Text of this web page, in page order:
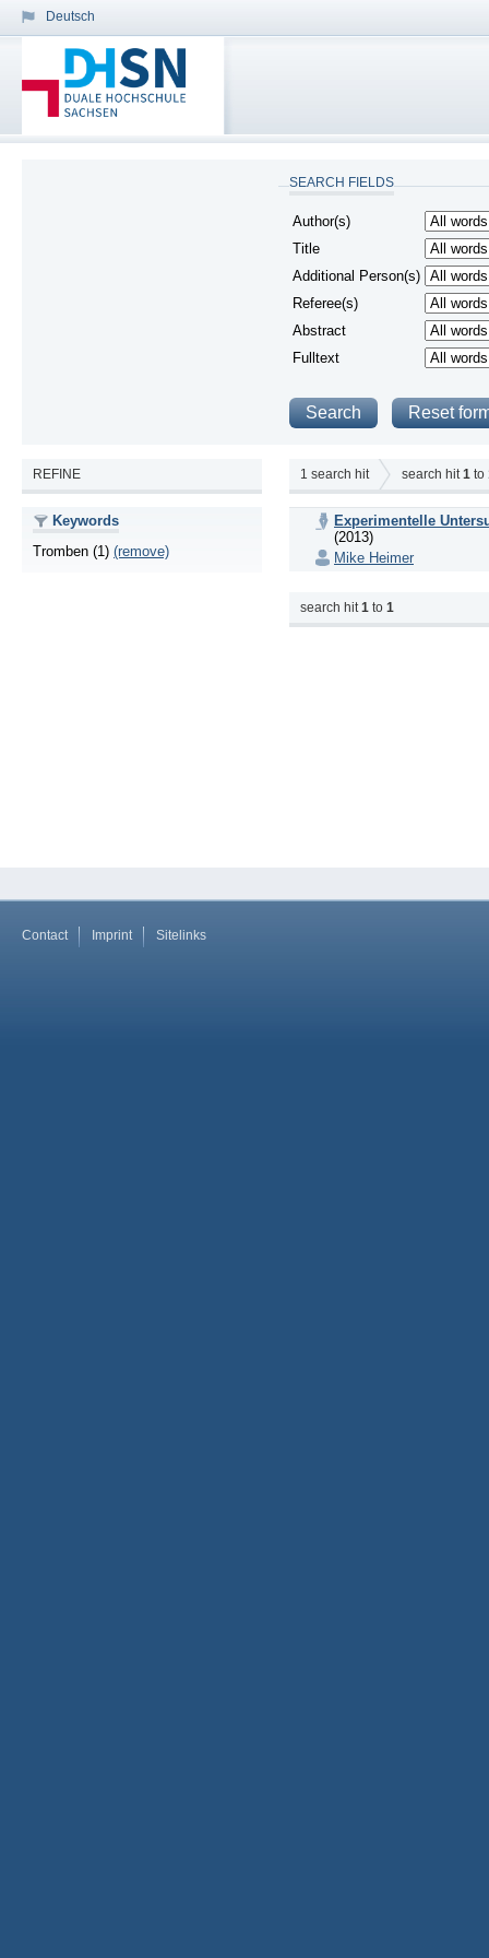
Deutsch
SEARCH FIELDS
Author(s)
Title
Additional Person(s)
Referee(s)
Abstract
Fulltext
REFINE
Keywords
Tromben (1) (remove)
1 search hit search hit 1 to
Experimentelle
(2013)
Mike Heimer
search hit1 to 1
Contact Imprint Sitelinks